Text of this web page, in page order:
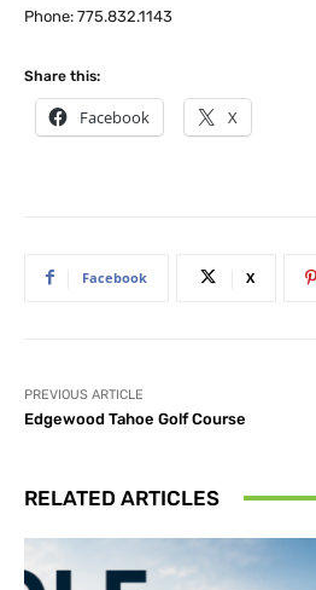
Phone: 775.832.1143
Share this:
Facebook X
Facebook X
PREVIOUS ARTICLE
Edgewood Tahoe Golf Course
RELATED ARTICLES